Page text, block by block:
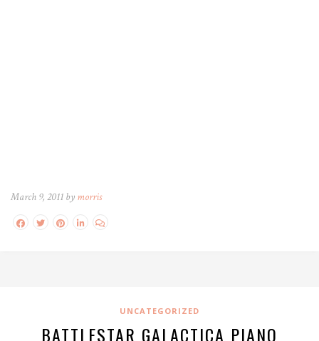
March 9, 2011 by morris
UNCATEGORIZED
BATTLESTAR GALACTICA PIANO